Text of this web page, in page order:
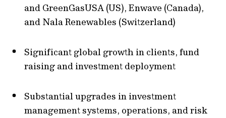
and GreenGasUSA (US), Enwave (Canada),
and Nala Renewables (Switzerland)
Significant global growth in clients, fund
raising and investment deployment
Substantial upgrades in investment
management systems, operations, and risk